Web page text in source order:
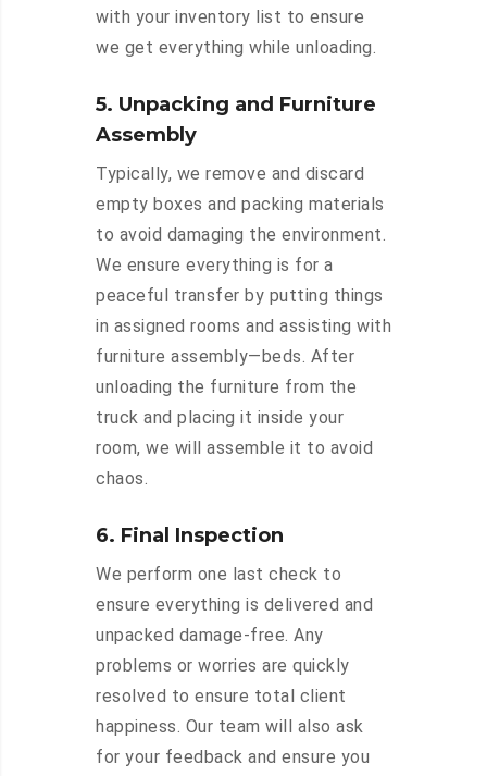
with your inventory list to ensure
we get everything while unloading.
5. Unpacking and Furniture
Assembly
Typically, we remove and discard
empty boxes and packing materials
to avoid damaging the environment.
We ensure everything is for a
peaceful transfer by putting things
in assigned rooms and assisting with
furniture assembly—beds. After
unloading the furniture from the
truck and placing it inside your
room, we will assemble it to avoid
chaos.
6. Final Inspection
We perform one last check to
ensure everything is delivered and
unpacked damage-free. Any
problems or worries are quickly
resolved to ensure total client
happiness. Our team will also ask
for your feedback and ensure you